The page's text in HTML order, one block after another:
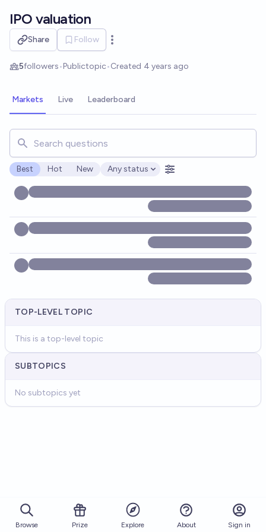
IPO valuation
Share Follow
Open options
5followers•Publictopic•Created 4 years ago
Markets Live Leaderboard
Search for markets, users, topics, and posts. Results
Best Hot New
Open options
Any status
TOP-LEVEL TOPIC
This is a top-level topic
SUBTOPICS
No subtopics yet
Browse Prize Explore About Sign in